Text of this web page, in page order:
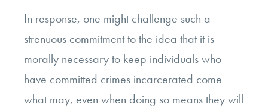
In response, one might challenge such a
strenuous commitment to the idea that it is
morally necessary to keep individuals who
have committed crimes incarcerated come
what may, even when doing so means they will